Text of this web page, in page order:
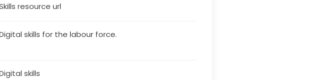
resource url
skills for the labour force.
skills